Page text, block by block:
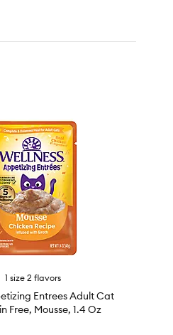
1 size 2 flavors
Entrees Adult Cat
Free, Mousse, 1.4 Oz